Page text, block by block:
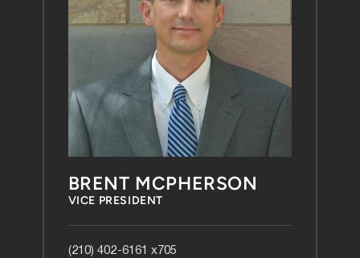
BRENT MCPHERSON
VICE PRESIDENT
(210) 402-6161 x705